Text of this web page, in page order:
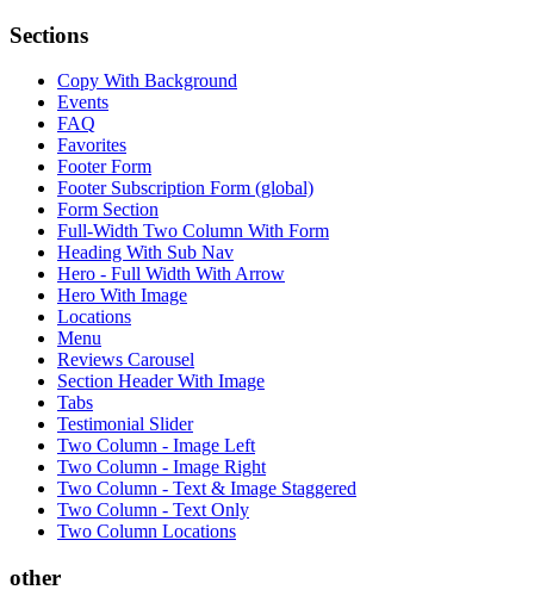
Sections
Copy With Background
Events
FAQ
Favorites
Footer Form
Footer Subscription Form (global)
Form Section
Full-Width Two Column With Form
Heading With Sub Nav
Hero - Full Width With Arrow
Hero With Image
Locations
Menu
Reviews Carousel
Section Header With Image
Tabs
Testimonial Slider
Two Column - Image Left
Two Column - Image Right
Two Column - Text & Image Staggered
Two Column - Text Only
Two Column Locations
other